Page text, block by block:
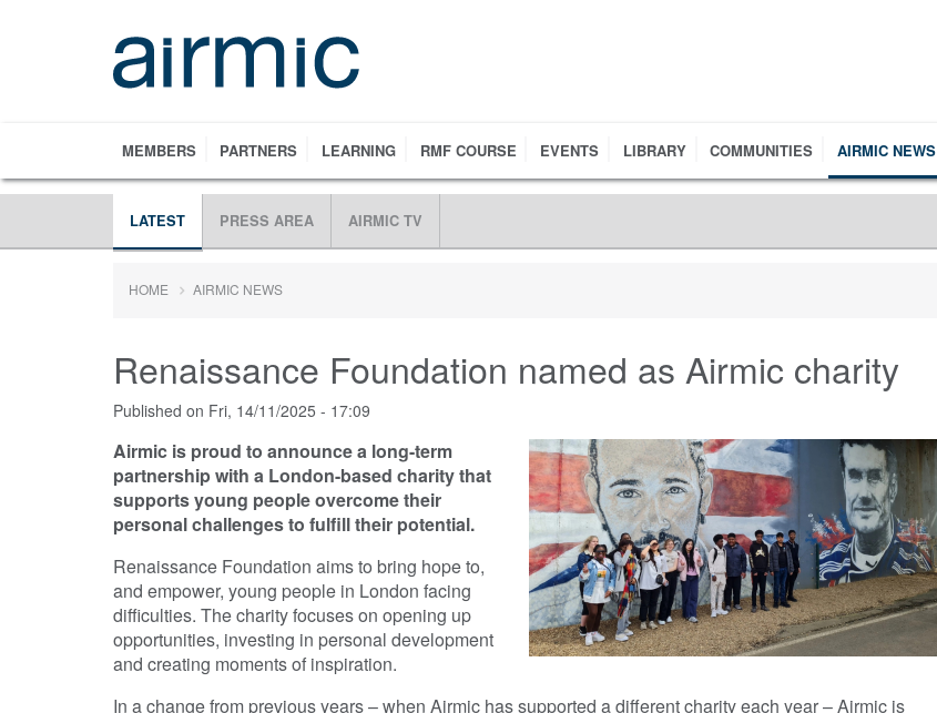
MEMBERS PARTNERS LEARNING RMF COURSE EVENTS LIBRARY COMMUNITIES AIRMIC NEWS
LATEST PRESS AREA AIRMIC TV
HOME AIRMIC NEWS
Renaissance Foundation named as Airmic charity
Published on Fri, 14/11/2025 - 17:09
Airmic is proud to announce a long-term
partnership with a London-based charity that
supports young people overcome their
personal challenges to fulfill their potential.
Renaissance Foundation aims to bring hope to,
and empower, young people in London facing
difficulties. The charity focuses on opening up
opportunities, investing in personal development
and creating moments of inspiration.
In a change from previous years – when Airmic has supported a different charity each year – Airmic is